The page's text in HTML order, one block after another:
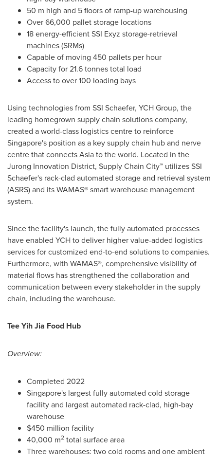
50 m high and 5 floors of ramp-up warehousing
Over 66,000 pallet storage locations
18 energy-efficient SSI Exyz storage-retrieval
machines (SRMs)
Capable of moving 450 pallets per hour
Capacity for 21.6 tonnes total load
Access to over 100 loading bays
Using technologies from SSI Schaefer, YCH Group, the
leading homegrown supply chain solutions company,
created a world-class logistics centre to reinforce
Singapore's position as a key supply chain hub and nerve
centre that connectsAsiato the world. Located in the
Jurong Innovation District, Supply Chain City™ utilizes SSI
Schaefer's rack-clad automated storage and retrieval system
(ASRS) and its WAMAS® smart warehouse management
system.
Since the facility's launch, the fully automated processes
have enabled YCH to deliver higher value-added logistics
services for customized end-to-end solutions to companies.
Furthermore, with WAMAS®, comprehensive visibility of
material flows has strengthened the collaboration and
communication between every stakeholder in the supply
chain, including the warehouse.
Tee Yih Jia Food Hub
Overview:
Completed 2022
Singapore's largest fully automated cold storage
facility and largest automated rack-clad, high-bay
warehouse
$450 million facility
40,000 m2 total surface area
Three warehouses: two cold rooms and one ambient